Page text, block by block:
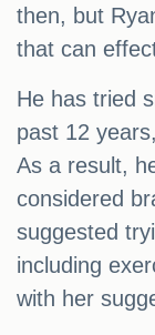
then, but
that can
He has tried
past 12
As a result,
considered
suggested
including
with her